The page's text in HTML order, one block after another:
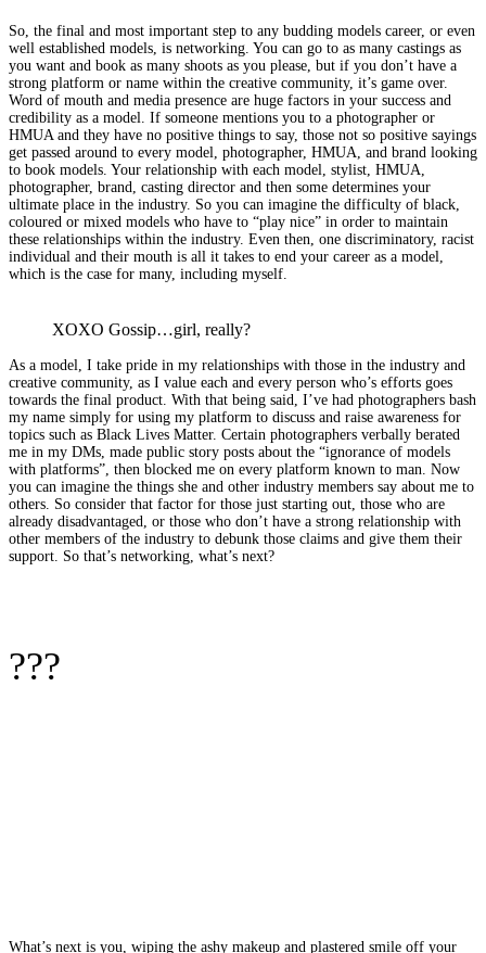
So, the final and most important step to any budding models career, or even
well established models, is networking. You can go to as many castings as
you want and book as many shoots as you please, but if you don’t have a
strong platform or name within the creative community, it’s game over.
Word of mouth and media presence are huge factors in your success and
credibility as a model. If someone mentions you to a photographer or
HMUA and they have no positive things to say, those not so positive sayings
get passed around to every model, photographer, HMUA, and brand looking
to book models. Your relationship with each model, stylist, HMUA,
photographer, brand, casting director and then some determines your
ultimate place in the industry. So you can imagine the difficulty of black,
coloured or mixed models who have to “play nice” in order to maintain
these relationships within the industry. Even then, one discriminatory, racist
individual and their mouth is all it takes to end your career as a model,
which is the case for many, including myself.
XOXO Gossip…girl, really?
As a model, I take pride in my relationships with those in the industry and
creative community, as I value each and every person who’s efforts goes
towards the final product. With that being said, I’ve had photographers bash
my name simply for using my platform to discuss and raise awareness for
topics such as Black Lives Matter. Certain photographers verbally berated
me in my DMs, made public story posts about the “ignorance of models
with platforms”, then blocked me on every platform known to man. Now
you can imagine the things she and other industry members say about me to
others. So consider that factor for those just starting out, those who are
already disadvantaged, or those who don’t have a strong relationship with
other members of the industry to debunk those claims and give them their
support. So that’s networking, what’s next?
???
What’s next is you, wiping the ashy makeup and plastered smile off your